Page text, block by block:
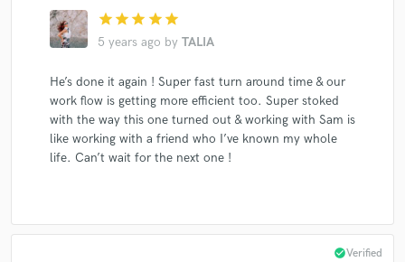
star star star star star
5 years ago by TALIA
He’s done it again ! Super fast turn around time & our
work flow is getting more efficient too. Super stoked
with the way this one turned out & working with Sam is
like working with a friend who I’ve known my whole
life. Can’t wait for the next one !
check_circleVerified